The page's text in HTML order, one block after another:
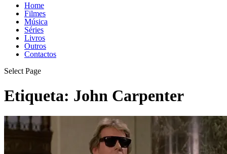
Home
Filmes
Música
Séries
Livros
Outros
Contactos
Select Page
Etiqueta: John Carpenter